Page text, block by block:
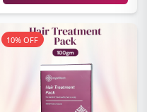
10% OFF